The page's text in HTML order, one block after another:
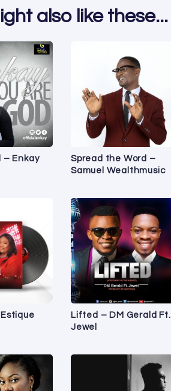
also like these...
– Enkay
Spread the Word –
Samuel Wealthmusic
Lifted – DM Gerald Ft.
Jewel